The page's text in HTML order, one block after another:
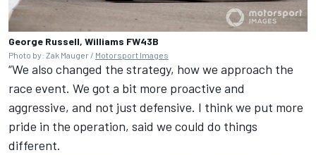
George Russell, Williams FW43B
Photo by: Zak Mauger / Motorsport Images
“We also changed the strategy, how we approach the
race event. We got a bit more proactive and
aggressive, and not just defensive. I think we put more
pride in the operation, said we could do things
different.